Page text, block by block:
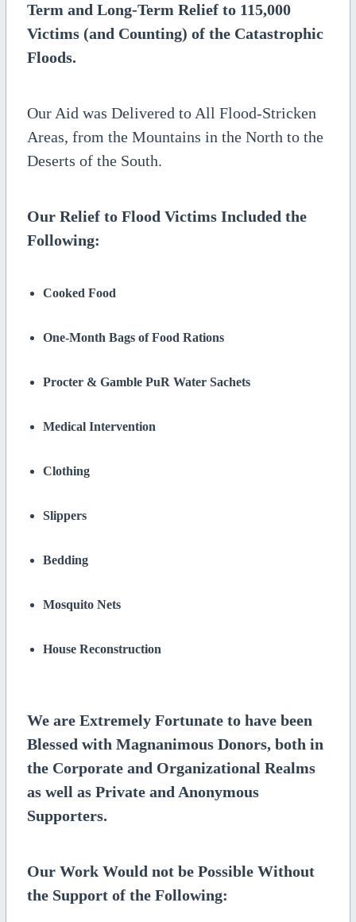
Term and Long-Term Relief to 115,000
Victims (and Counting) of the Catastrophic
Floods.
Our Aid was Delivered to All Flood-Stricken
Areas, from the Mountains in the North to the
Deserts of the South.
Our Relief to Flood Victims Included the
Following:
Cooked Food
One-Month Bags of Food Rations
Procter & Gamble PuR Water Sachets
Medical Intervention
Clothing
Slippers
Bedding
Mosquito Nets
House Reconstruction
We are Extremely Fortunate to have been
Blessed with Magnanimous Donors, both in
the Corporate and Organizational Realms
as well as Private and Anonymous
Supporters.
Our Work Would not be Possible Without
the Support of the Following: